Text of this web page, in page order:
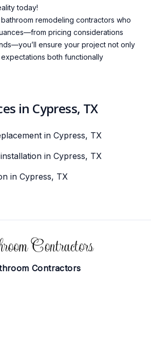
today!
remodeling contractors who
pricing considerations
ensure your project not only
both functionally
in Cypress, TX
in Cypress, TX
in Cypress, TX
in Cypress, TX
Contractors